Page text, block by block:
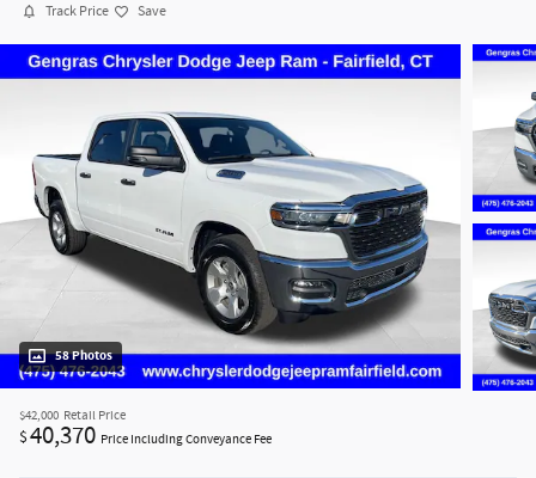
Track Price Save
58 Photos
$42,000 Retail Price
$40,370 Price Including Conveyance Fee